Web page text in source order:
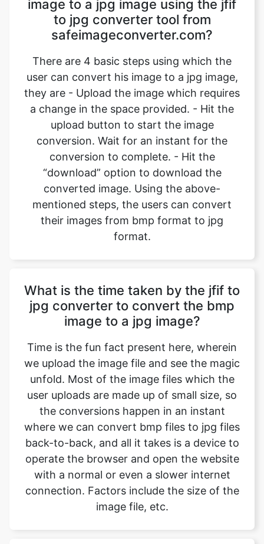
There are 4 basic steps using which the
user can convert his image to a jpg image,
they are - Upload the image which requires
a change in the space provided. - Hit the
upload button to start the image
conversion. Wait for an instant for the
conversion to complete. - Hit the
“download” option to download the
converted image. Using the above-
mentioned steps, the users can convert
their images from bmp format to jpg
format.
What is the time taken by the jfif to
Time is the fun fact present here, wherein
we upload the image file and see the magic
unfold. Most of the image files which the
user uploads are made up of small size, so
the conversions happen in an instant
where we can convert bmp files to jpg files
back-to-back, and all it takes is a device to
operate the browser and open the website
with a normal or even a slower internet
connection. Factors include the size of the
image file, etc.
What will happen to our progress if